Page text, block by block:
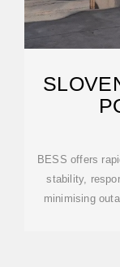
BESS offers
stability,
minimising